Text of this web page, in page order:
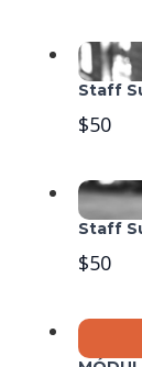
Staff
$50
Staff
$50